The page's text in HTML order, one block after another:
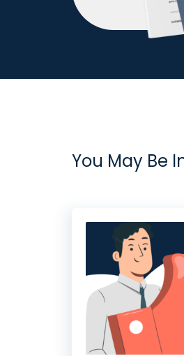
You May Be